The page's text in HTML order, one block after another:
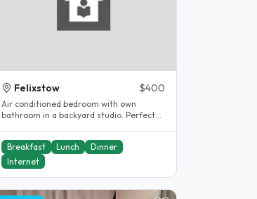
Felixstow $400
Air conditioned bedroom with own
bathroom in a backyard studio. Perfect
Breakfast
Lunch
Dinner
Internet